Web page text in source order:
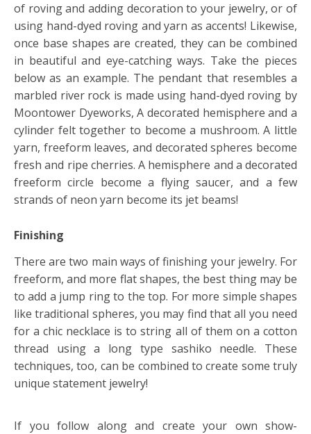
of roving and adding decoration to your jewelry, or of
using hand-dyed roving and yarn as accents! Likewise,
once base shapes are created, they can be combined
in beautiful and eye-catching ways. Take the pieces
below as an example. The pendant that resembles a
marbled river rock is made using hand-dyed roving by
Moontower Dyeworks, A decorated hemisphere and a
cylinder felt together to become a mushroom. A little
yarn, freeform leaves, and decorated spheres become
fresh and ripe cherries. A hemisphere and a decorated
freeform circle become a flying saucer, and a few
strands of neon yarn become its jet beams!
Finishing
There are two main ways of finishing your jewelry. For
freeform, and more flat shapes, the best thing may be
to add a jump ring to the top. For more simple shapes
like traditional spheres, you may find that all you need
for a chic necklace is to string all of them on a cotton
thread using a long type sashiko needle. These
techniques, too, can be combined to create some truly
unique statement jewelry!
If you follow along and create your own show-